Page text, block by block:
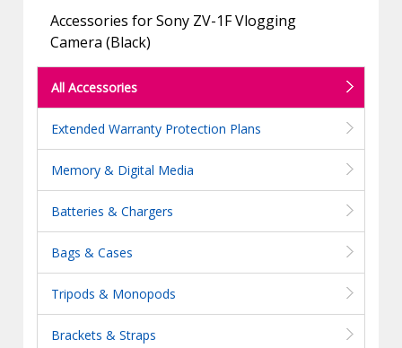
Accessories for Sony ZV-1F Vlogging
Camera (Black)
All Accessories
Extended Warranty Protection Plans
Memory & Digital Media
Batteries & Chargers
Bags & Cases
Tripods & Monopods
Brackets & Straps